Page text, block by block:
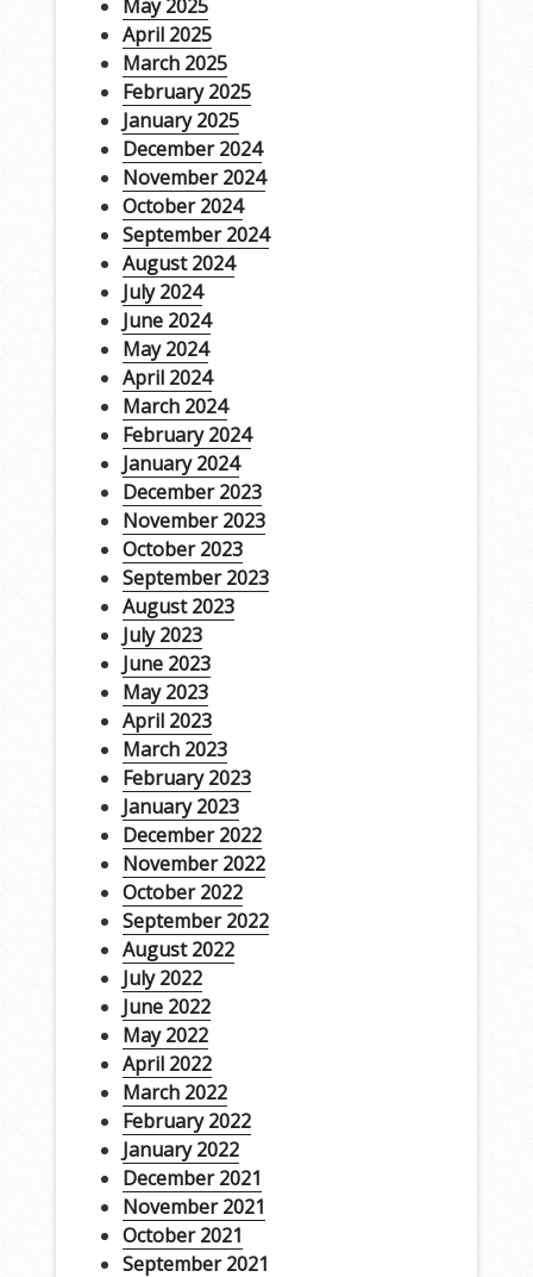
May 2025
April 2025
March 2025
February 2025
January 2025
December 2024
November 2024
October 2024
September 2024
August 2024
July 2024
June 2024
May 2024
April 2024
March 2024
February 2024
January 2024
December 2023
November 2023
October 2023
September 2023
August 2023
July 2023
June 2023
May 2023
April 2023
March 2023
February 2023
January 2023
December 2022
November 2022
October 2022
September 2022
August 2022
July 2022
June 2022
May 2022
April 2022
March 2022
February 2022
January 2022
December 2021
November 2021
October 2021
September 2021